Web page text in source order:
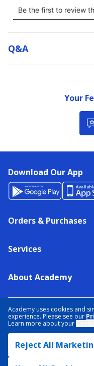
Academy uses cookies and
experience. Please see our
Learn more about your
Reject All
Q&a
Your
Download Our App
Orders & Purchases
Services
About Academy
TERMS & CONDITIONS
ACCESSIBILITY
SITEMAP